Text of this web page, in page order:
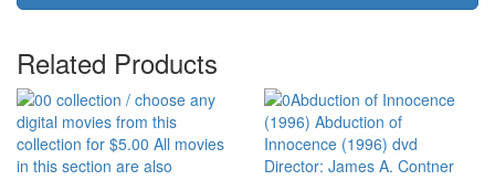
Related Products